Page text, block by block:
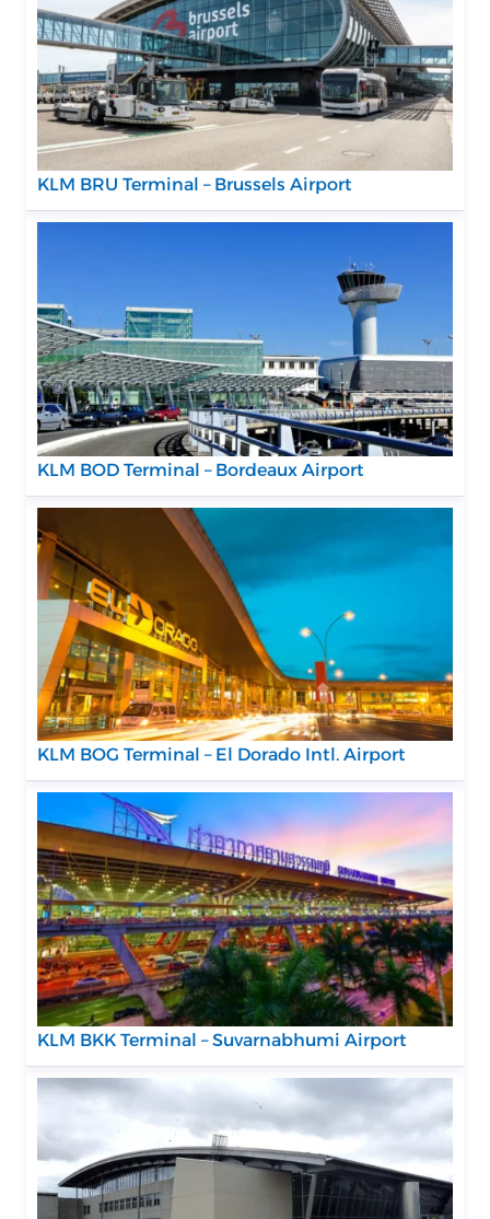
KLM BRU Terminal – Brussels Airport
KLM BOD Terminal – Bordeaux Airport
KLM BOG Terminal – El Dorado Intl. Airport
KLM BKK Terminal – Suvarnabhumi Airport